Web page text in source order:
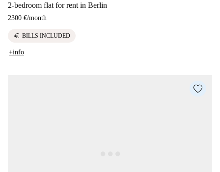
2-bedroom flat for rent in Berlin
2300 €/month
euro BILLS INCLUDED
+info